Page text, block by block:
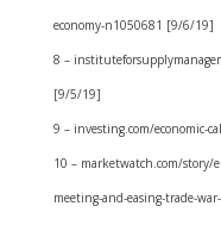
economy-n1050681 [9/6/19]
8 –
[9/5/19]
9 – investing.com/economic-
10 – marketwatch.com/story/
meeting-and-easing-trade-